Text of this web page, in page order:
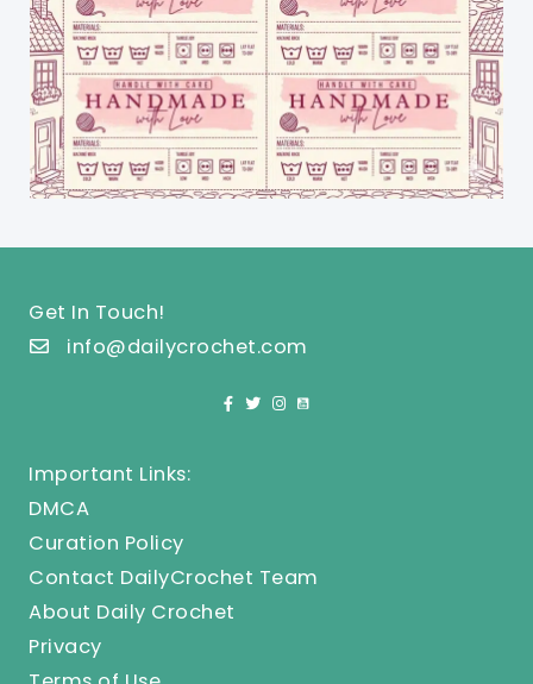
Get In Touch!
info@dailycrochet.com
Important Links:
DMCA
Curation Policy
Contact DailyCrochet Team
About Daily Crochet
Privacy